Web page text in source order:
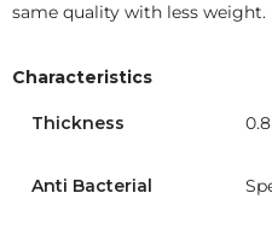
same quality with less weight.
Characteristics
Thickness
Anti Bacterial